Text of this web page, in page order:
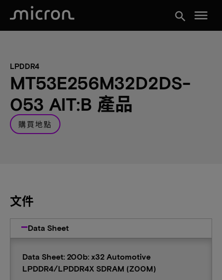
search menu
LPDDR4
MT53E256M32D2DS-
053 AIT:B 產品
購買地點
文件
Data Sheet
Data Sheet: 200b: x32 Automotive
LPDDR4/LPDDR4X SDRAM (Z00M)